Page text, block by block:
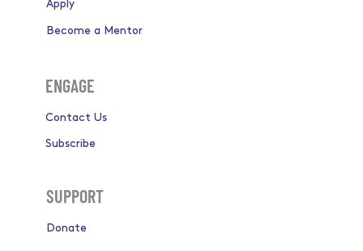
Apply
Become a Mentor
ENGAGE
Contact Us
Subscribe
SUPPORT
Donate